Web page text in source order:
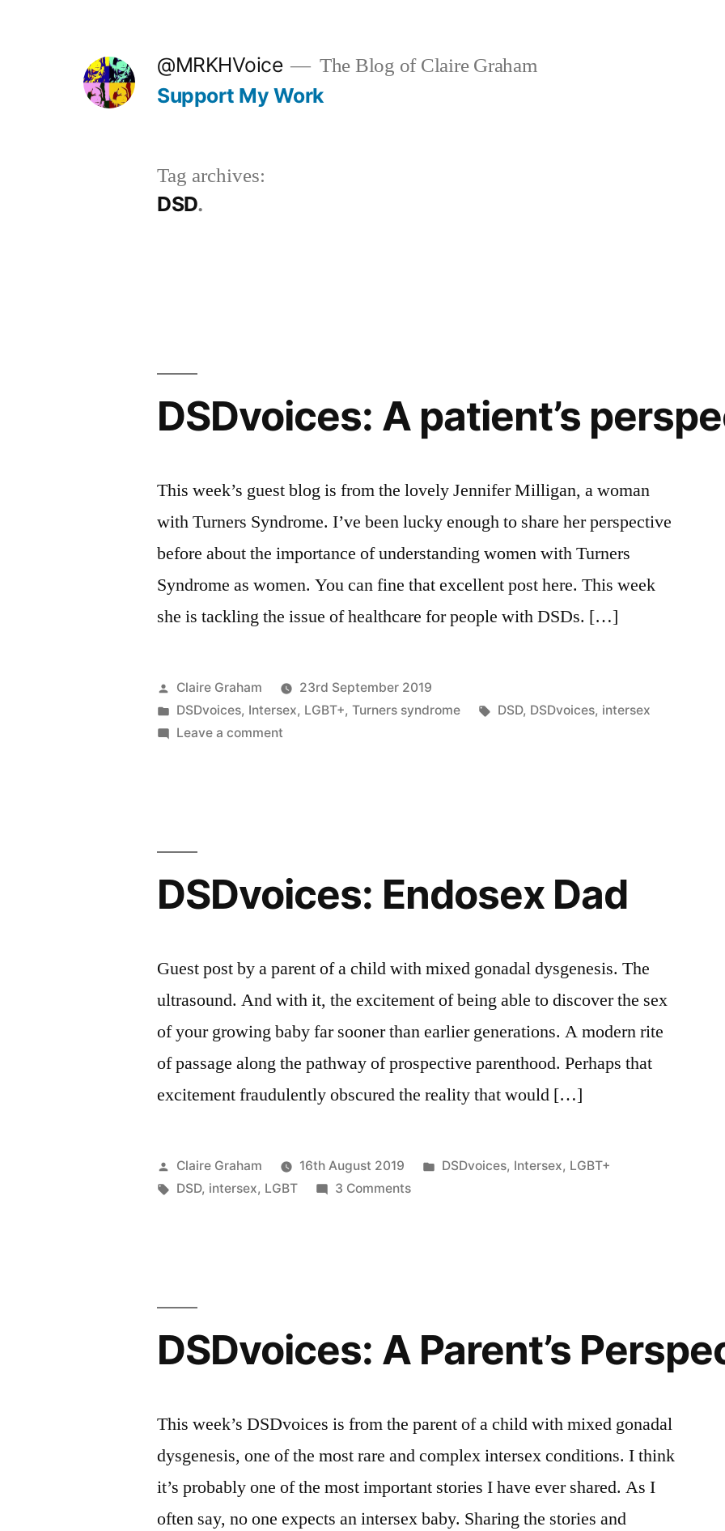
@MRKHVoice The Blog of Claire Graham
Support My Work
Tag archives:
DSD
DSDvoices: A patient’s
This week’s guest blog is from the lovely Jennifer Milligan, a woman
with Turners Syndrome. I’ve been lucky enough to share her perspective
before about the importance of understanding women with Turners
Syndrome as women. You can fine that excellent post here. This week
she is tackling the issue of healthcare for people with DSDs. […]
Posted
by
Claire Graham
23rd September 2019
Posted
in
DSDvoices, Intersex, LGBT+,Turners syndrome Tags:
DSD, DSDvoices, intersex
Leave a comment
DSDvoices: Endosex Dad
Guest post by a parent of a child with mixed gonadal dysgenesis. The
ultrasound. And with it, the excitement of being able to discover the sex
of your growing baby far sooner than earlier generations. A modern rite
of passage along the pathway of prospective parenthood. Perhaps that
excitement fraudulently obscured the reality that would […]
Posted
by
Claire Graham 16th August 2019
Posted
DSDvoices, Intersex, LGBT+
Tags:
DSD, intersex, LGBT 3 Commentson
DSDvoices: A Parent’s
This week’s DSDvoices is from the parent of a child with mixed gonadal
dysgenesis, one of the most rare and complex intersex conditions. I think
it’s probably one of the most important stories I have ever shared. As I
often say, no one expects an intersex baby. Sharing the stories and